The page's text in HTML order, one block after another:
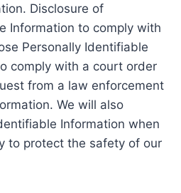
Disclosure of
Information to comply with
Personally Identifiable
comply with a court order
from a law enforcement
We will also
Information when
to protect the safety of our